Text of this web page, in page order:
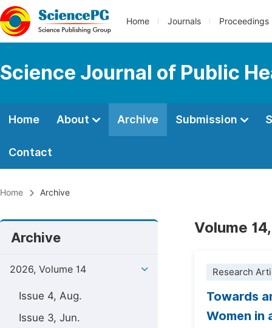
Home Journals Proceedings
Science Journal of Public
Home About Archive Submission
Contact
Home Archive
Archive
2026, Volume 14
Issue 4, Aug.
Issue 3, Jun.
Volume
Research
Towards
Women in